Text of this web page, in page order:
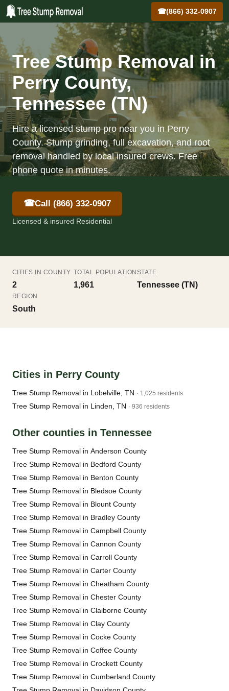
☎(866) 332-0907
Tree Stump Removal in
Perry County,
Tennessee (TN)
Hire a licensed stump pro near you in Perry
County. Stump grinding, full excavation, and root
removal handled by local insured crews. Free
phone quote in minutes.
☎Call (866) 332-0907
Licensed & insured Residential
CITIES IN COUNTY
2
TOTAL POPULATION
1,961
STATE
Tennessee (TN)
REGION
South
Cities in Perry County
Tree Stump Removal in Lobelville, TN · 1,025 residents
Tree Stump Removal in Linden, TN · 936 residents
Other counties in Tennessee
Tree Stump Removal in Anderson County
Tree Stump Removal in Bedford County
Tree Stump Removal in Benton County
Tree Stump Removal in Bledsoe County
Tree Stump Removal in Blount County
Tree Stump Removal in Bradley County
Tree Stump Removal in Campbell County
Tree Stump Removal in Cannon County
Tree Stump Removal in Carroll County
Tree Stump Removal in Carter County
Tree Stump Removal in Cheatham County
Tree Stump Removal in Chester County
Tree Stump Removal in Claiborne County
Tree Stump Removal in Clay County
Tree Stump Removal in Cocke County
Tree Stump Removal in Coffee County
Tree Stump Removal in Crockett County
Tree Stump Removal in Cumberland County